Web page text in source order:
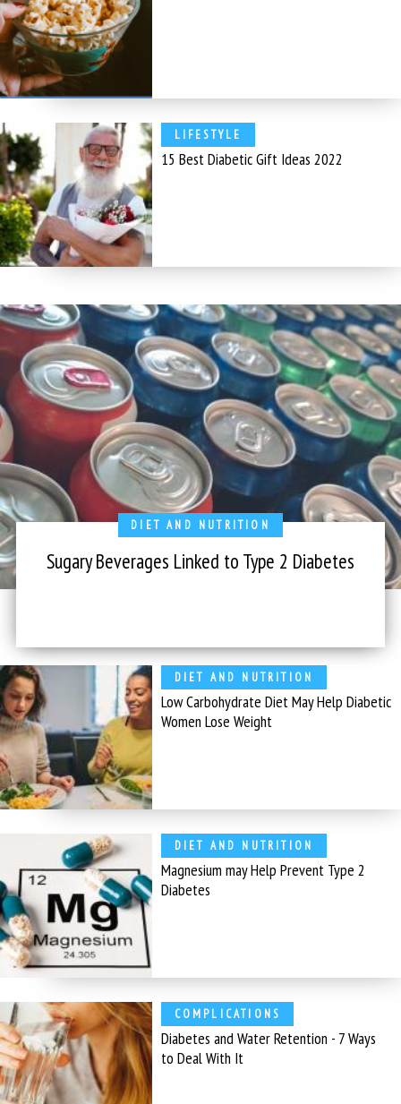
LIFESTYLE
15 Best Diabetic Gift Ideas 2022
DIET AND NUTRITION
Sugary Beverages Linked to Type 2 Diabetes
DIET AND NUTRITION
Low Carbohydrate Diet May Help Diabetic
Women Lose Weight
DIET AND NUTRITION
Magnesium may Help Prevent Type 2
Diabetes
COMPLICATIONS
Diabetes and Water Retention - 7 Ways
to Deal With It